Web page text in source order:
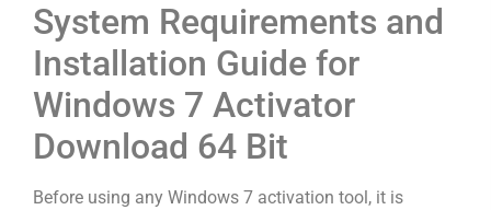
System Requirements and
Installation Guide for
Windows 7 Activator
Download 64 Bit
Before using any Windows 7 activation tool, it is